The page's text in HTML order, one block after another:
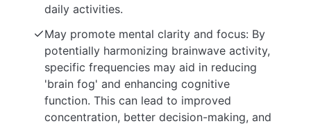
daily activities.
May promote mental clarity and focus: By
potentially harmonizing brainwave activity,
specific frequencies may aid in reducing
'brain fog' and enhancing cognitive
function. This can lead to improved
concentration, better decision-making, and